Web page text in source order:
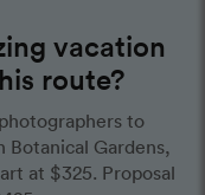
vacation
route?
to
Gardens,
at $325. Proposal